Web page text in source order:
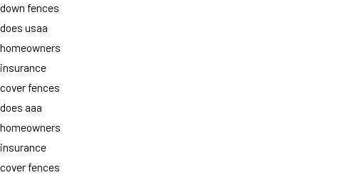
down fences
does usaa
homeowners
insurance
cover fences
does aaa
homeowners
insurance
cover fences